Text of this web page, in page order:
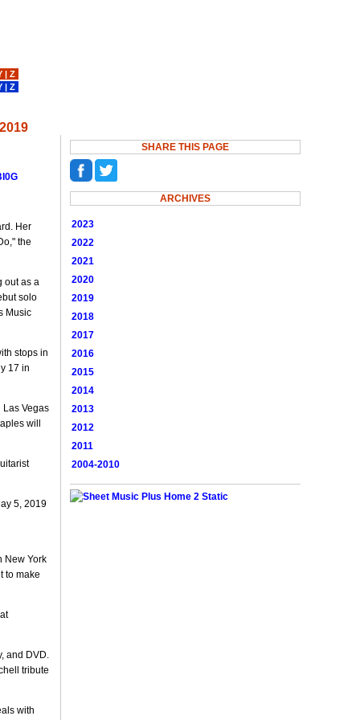
Her
the
out as a
solo
Music
stops in
17 in
Las Vegas
will
5, 2019
New York
to make
and DVD.
tribute
with
SHARE THIS PAGE
ARCHIVES
2023
2022
2021
2020
2019
2018
2017
2016
2015
2014
2013
2012
2011
2004-2010
|Z
|Z